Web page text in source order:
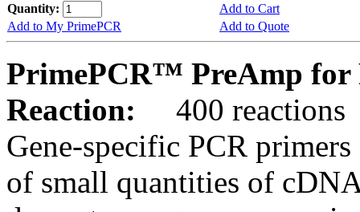
Quantity:
Add to Cart
Add to My PrimePCR
Add to Quote
PrimePCR™ PreAmp for
Reaction:
400 reactions
Gene-specific PCR
of small quantities of